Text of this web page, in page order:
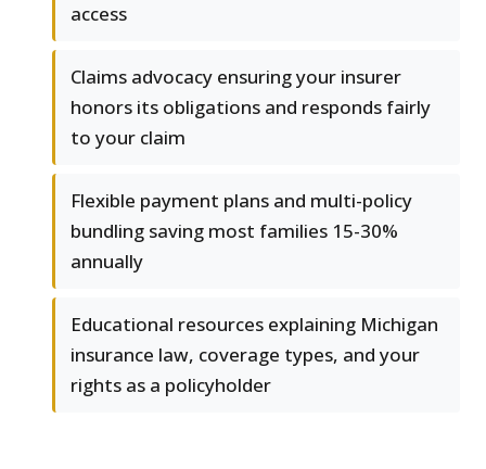
access
Claims advocacy ensuring your insurer
honors its obligations and responds fairly
to your claim
Flexible payment plans and multi-policy
bundling saving most families 15-30%
annually
Educational resources explaining Michigan
insurance law, coverage types, and your
rights as a policyholder